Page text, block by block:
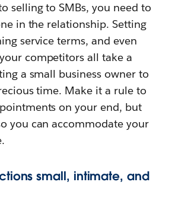
selling to SMBs, you need to
in the relationship. Setting
service terms, and even
competitors all take a
a small business owner to
time. Make it a rule to
on your end, but
you can accommodate your
small, intimate, and